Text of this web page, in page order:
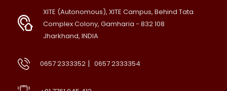
XITE (Autonomous), XITE Campus, Behind Tata
Complex Colony, Gamharia - 832 108
Jharkhand, INDIA
0657 2333352 | 0657 2333354